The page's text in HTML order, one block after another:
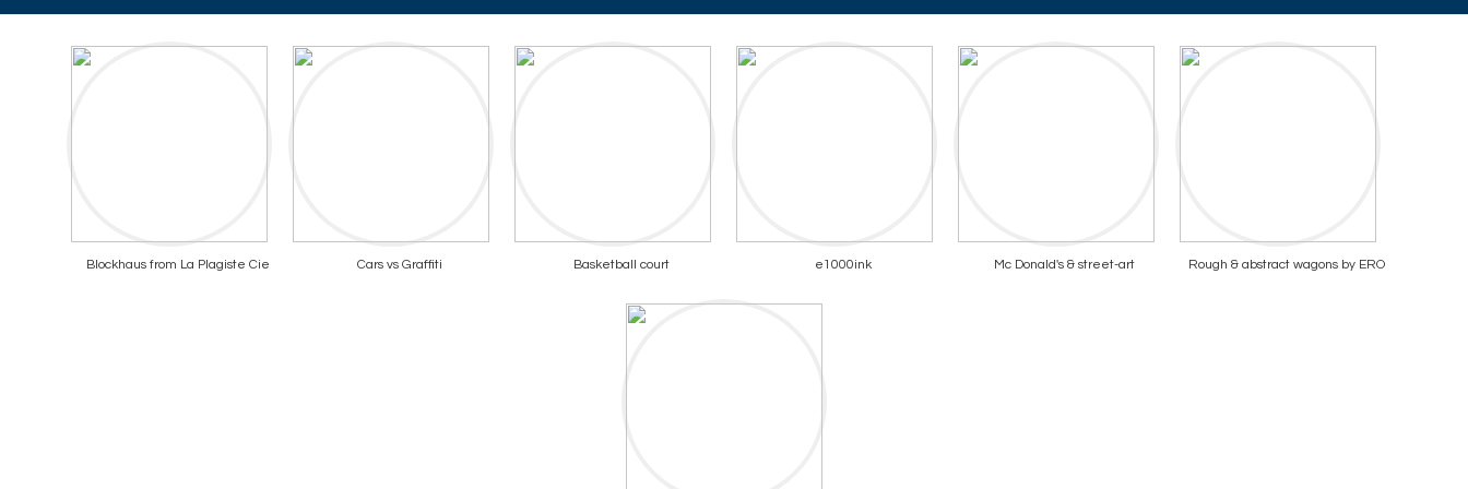
Blockhaus from La Plagiste Cie Cars vs Graffiti Basketball court e1000ink Mc Donald's & street-art Rough & abstract wagons by ERO